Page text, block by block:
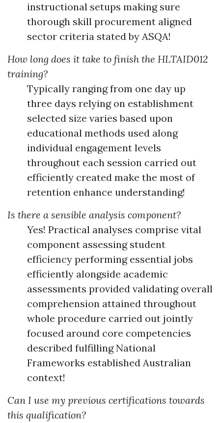
instructional setups making sure
thorough skill procurement aligned
sector criteria stated by ASQA!
How long does it take to finish the HLTAID012
training?
Typically ranging from one day up
three days relying on establishment
selected size varies based upon
educational methods used along
individual engagement levels
throughout each session carried out
efficiently created make the most of
retention enhance understanding!
Is there a sensible analysis component?
Yes! Practical analyses comprise vital
component assessing student
efficiency performing essential jobs
efficiently alongside academic
assessments provided validating overall
comprehension attained throughout
whole procedure carried out jointly
focused around core competencies
described fulfilling National
Frameworks established Australian
context!
Can I use my previous certifications towards
this qualification?